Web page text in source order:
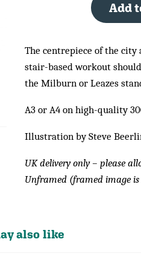
Add
The centrepiece of the
stair-based workout
the Milburn or Leazes
A3 or A4 on high-quality
Illustration by Steve
UK delivery only – please
Unframed (framed image is
also like